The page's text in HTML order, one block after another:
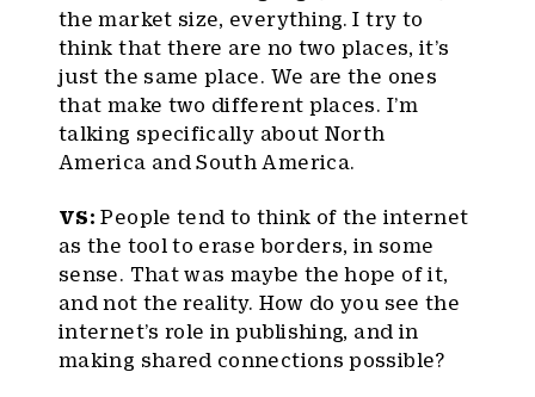
the market size, everything. I try to
think that there are no two places, it’s
just the same place. We are the ones
that make two different places. I’m
talking specifically about North
America and South America.
VS: People tend to think of the internet
as the tool to erase borders, in some
sense. That was maybe the hope of it,
and not the reality. How do you see the
internet’s role in publishing, and in
making shared connections possible?